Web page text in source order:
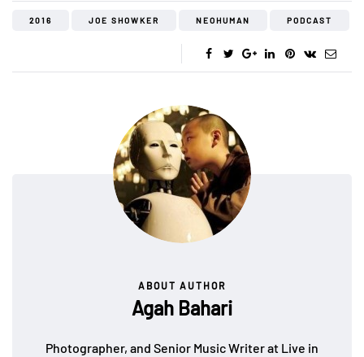
2016 JOE SHOWKER NEOHUMAN PODCAST
ABOUT AUTHOR
Agah Bahari
Photographer, and Senior Music Writer at Live in